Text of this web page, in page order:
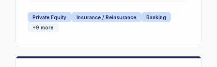
Private Equity Insurance / Reinsurance
Banking
+9 more